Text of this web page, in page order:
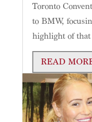
Toronto
to BMW,
highlight of
READ